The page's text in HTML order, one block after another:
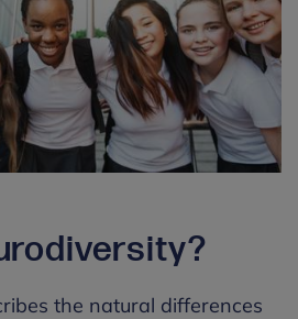
the natural differences